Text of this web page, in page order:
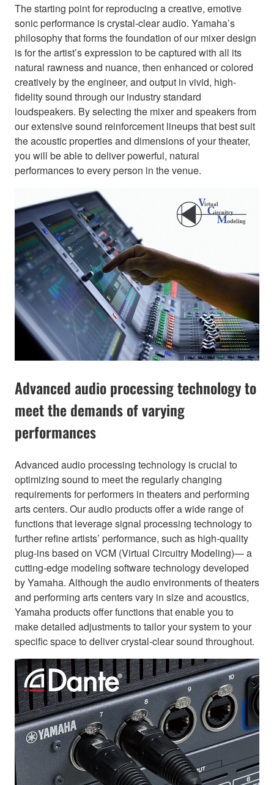
The starting point for reproducing a creative, emotive
sonic performance is crystal-clear audio. Yamaha’s
philosophy that forms the foundation of our mixer design
is for the artist’s expression to be captured with all its
natural rawness and nuance, then enhanced or colored
creatively by the engineer, and output in vivid, high-
fidelity sound through our industry standard
loudspeakers. By selecting the mixer and speakers from
our extensive sound reinforcement lineups that best suit
the acoustic properties and dimensions of your theater,
you will be able to deliver powerful, natural
performances to every person in the venue.
Advanced audio processing technology to
meet the demands of varying
performances
Advanced audio processing technology is crucial to
optimizing sound to meet the regularly changing
requirements for performers in theaters and performing
arts centers. Our audio products offer a wide range of
functions that leverage signal processing technology to
further refine artists’ performance, such as high-quality
plug-ins based on VCM (Virtual Circuitry Modeling)— a
cutting-edge modeling software technology developed
by Yamaha. Although the audio environments of theaters
and performing arts centers vary in size and acoustics,
Yamaha products offer functions that enable you to
make detailed adjustments to tailor your system to your
specific space to deliver crystal-clear sound throughout.